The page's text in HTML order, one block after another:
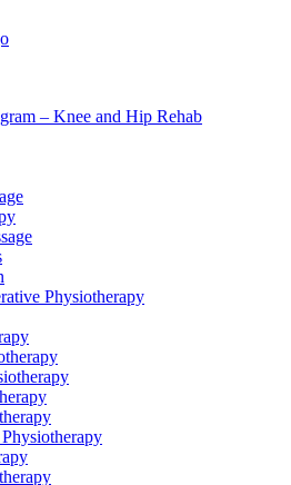
– Knee and Hip Rehab
Physiotherapy